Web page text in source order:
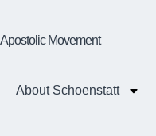
Apostolic Movement
About Schoenstatt